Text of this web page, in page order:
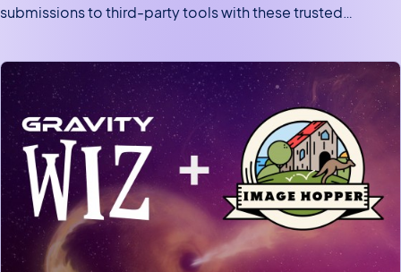
submissions to third-party tools with these trusted